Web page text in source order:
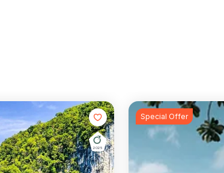
2025
Special Offer